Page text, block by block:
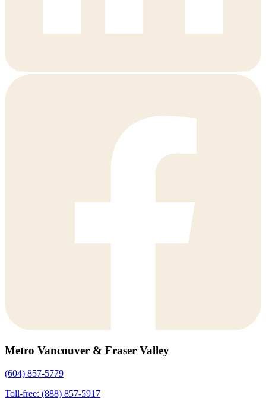
Metro Vancouver & Fraser Valley
(604) 857-5779
Toll-free: (888) 857-5917